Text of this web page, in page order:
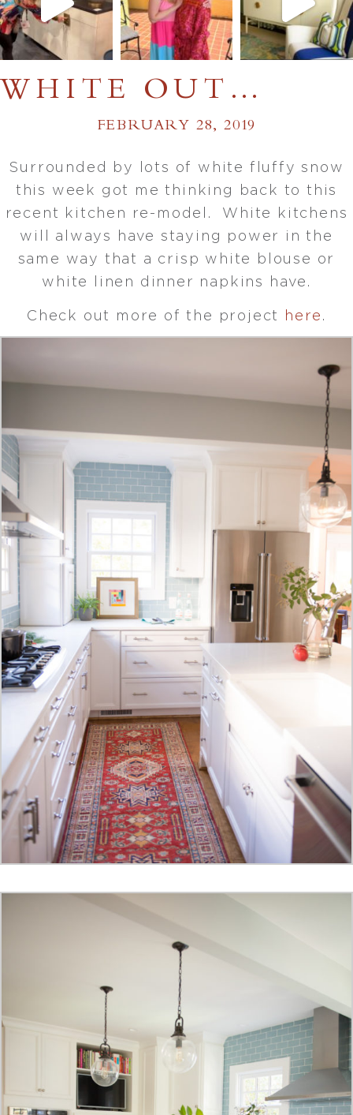
WHITE OUT…
FEBRUARY 28, 2019
Surrounded by lots of white fluffy snow
this week got me thinking back to this
recent kitchen re-model. White kitchens
will always have staying power in the
same way that a crisp white blouse or
white linen dinner napkins have.
Check out more of the project here .